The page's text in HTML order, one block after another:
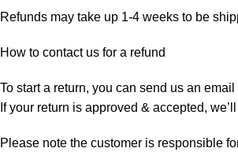
Refunds may take up 1-4 weeks to be
How to contact us for a refund
To start a return, you can send us an email
If your return is approved & accepted,
Please note the customer is responsible